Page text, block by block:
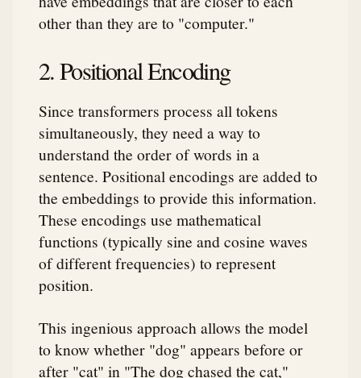
other than they are to "computer."
2. Positional Encoding
Since transformers process all tokens
simultaneously, they need a way to
understand the order of words in a
sentence. Positional encodings are added to
the embeddings to provide this information.
These encodings use mathematical
functions (typically sine and cosine waves
of different frequencies) to represent
position.
This ingenious approach allows the model
to know whether "dog" appears before or
after "cat" in "The dog chased the cat,"